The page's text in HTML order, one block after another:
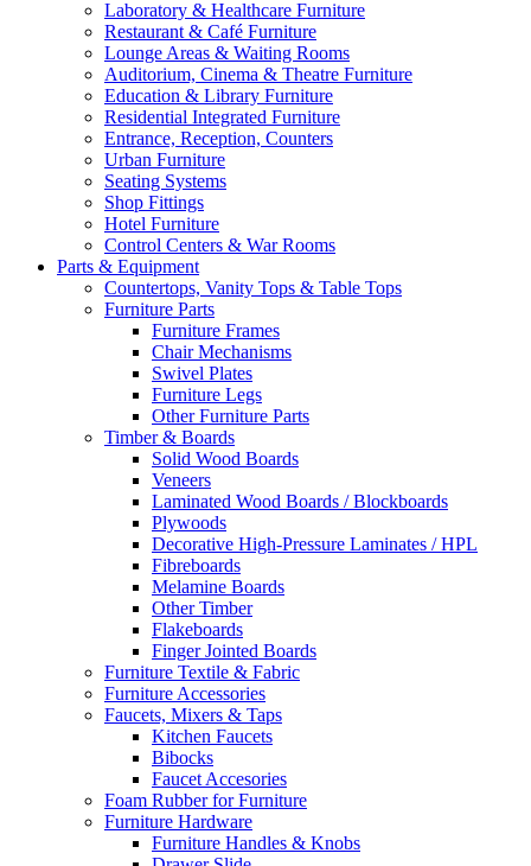
Laboratory & Healthcare Furniture
Restaurant & Café Furniture
Lounge Areas & Waiting Rooms
Auditorium, Cinema & Theatre Furniture
Education & Library Furniture
Residential Integrated Furniture
Entrance, Reception, Counters
Urban Furniture
Seating Systems
Shop Fittings
Hotel Furniture
Control Centers & War Rooms
Parts & Equipment
Countertops, Vanity Tops & Table Tops
Furniture Parts
Furniture Frames
Chair Mechanisms
Swivel Plates
Furniture Legs
Other Furniture Parts
Timber & Boards
Solid Wood Boards
Veneers
Laminated Wood Boards / Blockboards
Plywoods
Decorative High-Pressure Laminates / HPL
Fibreboards
Melamine Boards
Other Timber
Flakeboards
Finger Jointed Boards
Furniture Textile & Fabric
Furniture Accessories
Faucets, Mixers & Taps
Kitchen Faucets
Bibocks
Faucet Accesories
Foam Rubber for Furniture
Furniture Hardware
Furniture Handles & Knobs